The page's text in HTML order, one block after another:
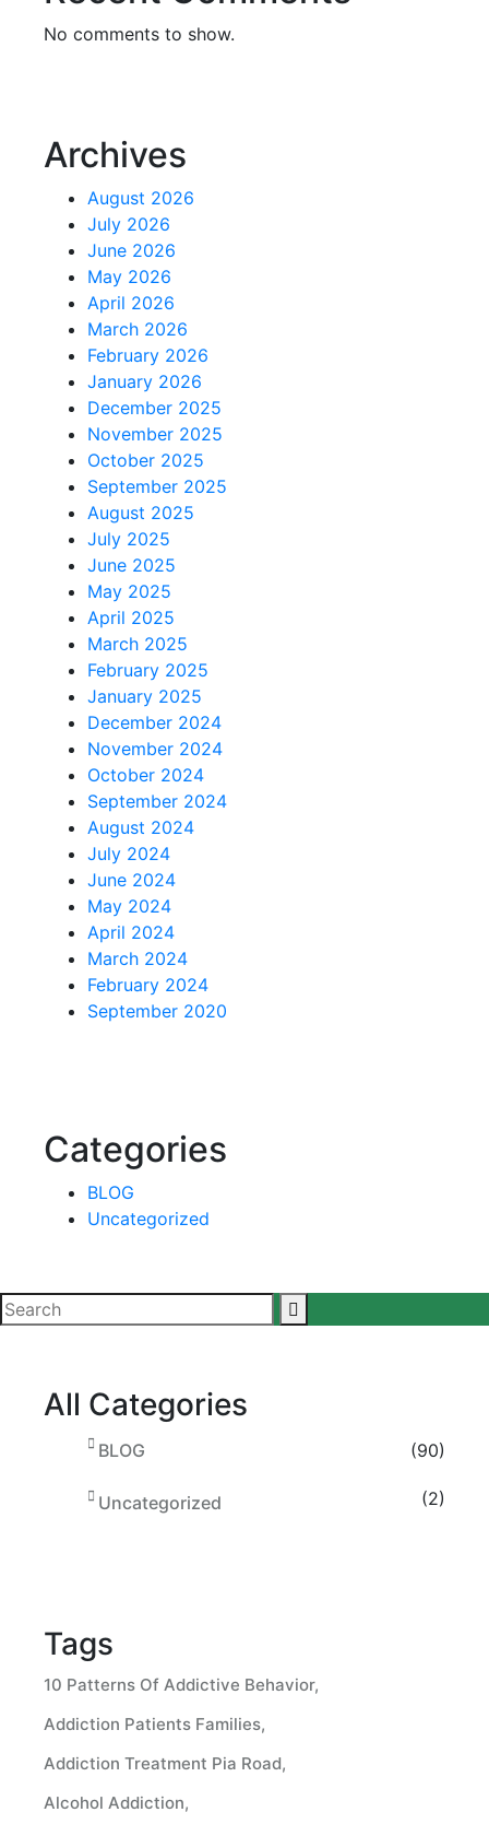
No comments to show.
Archives
August 2026
July 2026
June 2026
May 2026
April 2026
March 2026
February 2026
January 2026
December 2025
November 2025
October 2025
September 2025
August 2025
July 2025
June 2025
May 2025
April 2025
March 2025
February 2025
January 2025
December 2024
November 2024
October 2024
September 2024
August 2024
July 2024
June 2024
May 2024
April 2024
March 2024
February 2024
September 2020
Categories
BLOG
Uncategorized
All Categories
BLOG (90)
Uncategorized (2)
Tags
10 Patterns Of Addictive Behavior
Addiction Patients Families
Addiction Treatment Pia Road
Alcohol Addiction